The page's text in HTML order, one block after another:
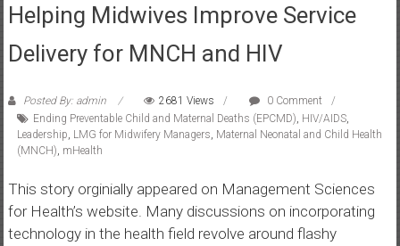
Helping Midwives Improve Service
Delivery for MNCH and HIV
Posted By: admin 2681 Views
0 Comment
Ending Preventable Child and Maternal Deaths (EPCMD), HIV/AIDS,
Leadership, LMG for Midwifery Managers, Maternal Neonatal and Child Health
(MNCH), mHealth
This story orginially appeared on Management Sciences
for Health’s website. Many discussions on incorporating
technology in the health field revolve around flashy